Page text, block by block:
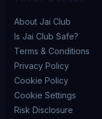
About Jai Club
Is Jai Club Safe?
Terms & Conditions
Privacy Policy
Cookie Policy
Cookie Settings
Risk Disclosure